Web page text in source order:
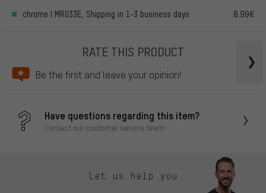
chrome | MR033E, Shipping in 1-3 business days 8.99€
RATE THIS PRODUCT
Be the first and leave your opinion!
Have questions regarding this item?
Contact our customer service team!
Let us help you